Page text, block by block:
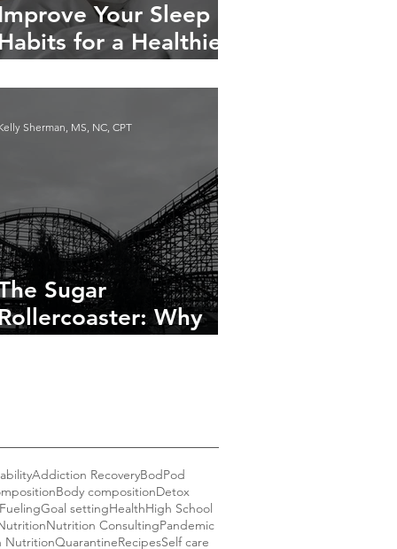
Addiction RecoveryBodPod
Body compositionDetox
FuelingGoal settingHealthHigh School
Nutrition ConsultingPandemic
NutritionQuarantineRecipesSelf care
Improve Your Sleep
Habits for a Healthier
Sugar
Why
Sherman, MS, NC, CPT